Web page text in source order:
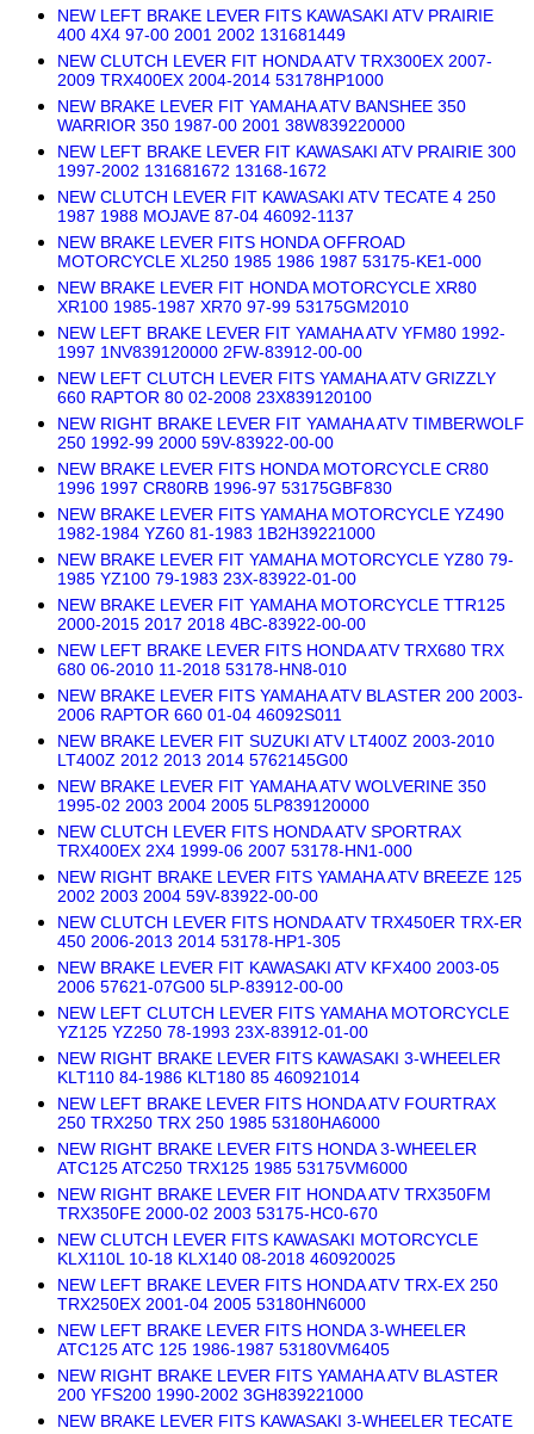
NEW LEFT BRAKE LEVER FITS KAWASAKI ATV PRAIRIE
400 4X4 97-00 2001 2002 131681449
NEW CLUTCH LEVER FIT HONDA ATV TRX300EX 2007-
2009 TRX400EX 2004-2014 53178HP1000
NEW BRAKE LEVER FIT YAMAHA ATV BANSHEE 350
WARRIOR 350 1987-00 2001 38W839220000
NEW LEFT BRAKE LEVER FIT KAWASAKI ATV PRAIRIE 300
1997-2002 131681672 13168-1672
NEW CLUTCH LEVER FIT KAWASAKI ATV TECATE 4 250
1987 1988 MOJAVE 87-04 46092-1137
NEW BRAKE LEVER FITS HONDA OFFROAD
MOTORCYCLE XL250 1985 1986 1987 53175-KE1-000
NEW BRAKE LEVER FIT HONDA MOTORCYCLE XR80
XR100 1985-1987 XR70 97-99 53175GM2010
NEW LEFT BRAKE LEVER FIT YAMAHA ATV YFM80 1992-
1997 1NV839120000 2FW-83912-00-00
NEW LEFT CLUTCH LEVER FITS YAMAHA ATV GRIZZLY
660 RAPTOR 80 02-2008 23X839120100
NEW RIGHT BRAKE LEVER FIT YAMAHA ATV TIMBERWOLF
250 1992-99 2000 59V-83922-00-00
NEW BRAKE LEVER FITS HONDA MOTORCYCLE CR80
1996 1997 CR80RB 1996-97 53175GBF830
NEW BRAKE LEVER FITS YAMAHA MOTORCYCLE YZ490
1982-1984 YZ60 81-1983 1B2H39221000
NEW BRAKE LEVER FIT YAMAHA MOTORCYCLE YZ80 79-
1985 YZ100 79-1983 23X-83922-01-00
NEW BRAKE LEVER FIT YAMAHA MOTORCYCLE TTR125
2000-2015 2017 2018 4BC-83922-00-00
NEW LEFT BRAKE LEVER FITS HONDA ATV TRX680 TRX
680 06-2010 11-2018 53178-HN8-010
NEW BRAKE LEVER FITS YAMAHA ATV BLASTER 200 2003-
2006 RAPTOR 660 01-04 46092S011
NEW BRAKE LEVER FIT SUZUKI ATV LT400Z 2003-2010
LT400Z 2012 2013 2014 5762145G00
NEW BRAKE LEVER FIT YAMAHA ATV WOLVERINE 350
1995-02 2003 2004 2005 5LP839120000
NEW CLUTCH LEVER FITS HONDA ATV SPORTRAX
TRX400EX 2X4 1999-06 2007 53178-HN1-000
NEW RIGHT BRAKE LEVER FITS YAMAHA ATV BREEZE 125
2002 2003 2004 59V-83922-00-00
NEW CLUTCH LEVER FITS HONDA ATV TRX450ER TRX-ER
450 2006-2013 2014 53178-HP1-305
NEW BRAKE LEVER FIT KAWASAKI ATV KFX400 2003-05
2006 57621-07G00 5LP-83912-00-00
NEW LEFT CLUTCH LEVER FITS YAMAHA MOTORCYCLE
YZ125 YZ250 78-1993 23X-83912-01-00
NEW RIGHT BRAKE LEVER FITS KAWASAKI 3-WHEELER
KLT110 84-1986 KLT180 85 460921014
NEW LEFT BRAKE LEVER FITS HONDA ATV FOURTRAX
250 TRX250 TRX 250 1985 53180HA6000
NEW RIGHT BRAKE LEVER FITS HONDA 3-WHEELER
ATC125 ATC250 TRX125 1985 53175VM6000
NEW RIGHT BRAKE LEVER FIT HONDA ATV TRX350FM
TRX350FE 2000-02 2003 53175-HC0-670
NEW CLUTCH LEVER FITS KAWASAKI MOTORCYCLE
KLX110L 10-18 KLX140 08-2018 460920025
NEW LEFT BRAKE LEVER FITS HONDA ATV TRX-EX 250
TRX250EX 2001-04 2005 53180HN6000
NEW LEFT BRAKE LEVER FITS HONDA 3-WHEELER
ATC125 ATC 125 1986-1987 53180VM6405
NEW RIGHT BRAKE LEVER FITS YAMAHA ATV BLASTER
200 YFS200 1990-2002 3GH839221000
NEW BRAKE LEVER FITS KAWASAKI 3-WHEELER TECATE